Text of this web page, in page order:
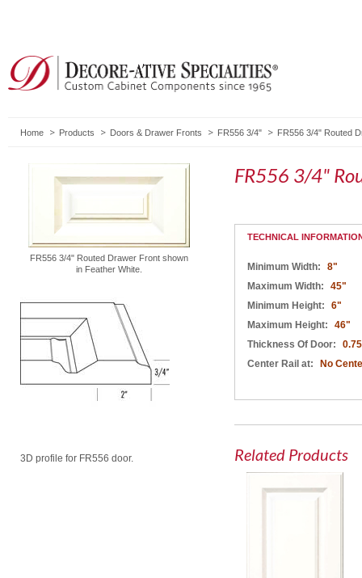
Home Products Doors & Drawer Fronts FR556 3/4" FR556 3/4" Routed
FR556 3/4" Routed Drawer Front shown
in Feather White.
3D profile for FR556 door.
FR556 3/4"
TECHNICAL
Minimum Width:
8"
Maximum Width:
45"
Minimum Height:
6"
Maximum Height:
46"
Thickness Of Door:
Center Rail at:
No
Related Products